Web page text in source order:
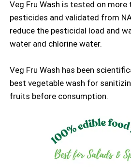
Veg Fru Wash is tested on
pesticides and validated from
reduce the pesticidal load and
water and chlorine water.
Veg Fru Wash has been
best vegetable wash for
fruits before consumption.